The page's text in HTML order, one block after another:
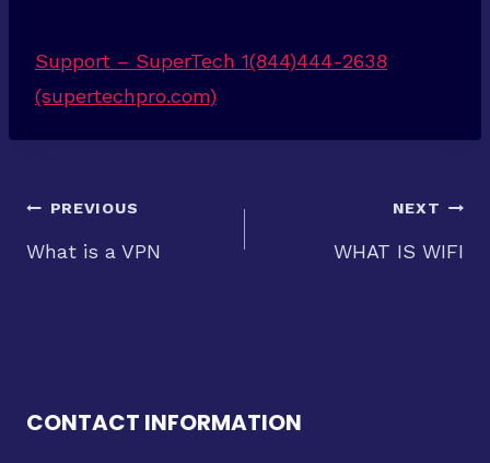
Support – SuperTech 1(844)444-2638
(supertechpro.com)
Post
PREVIOUS
What is a VPN
NEXT
WHAT IS WIFI
CONTACT INFORMATION